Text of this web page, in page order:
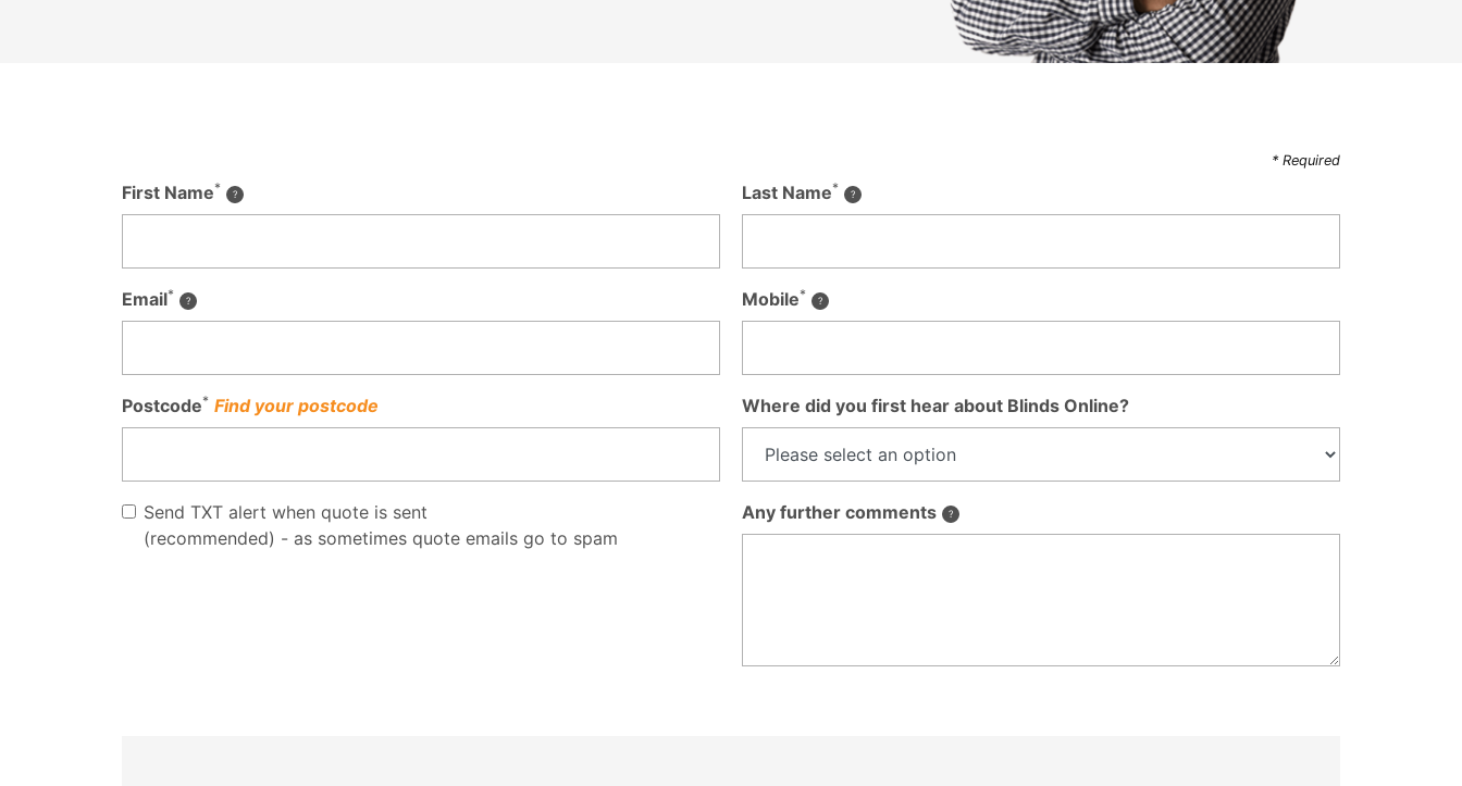
* Required
First Name* Last Name*
Email* Mobile*
Postcode* Find your postcode Where did you first hear about Blinds Online?
Send TXT alert when quote is sent
(recommended) - as sometimes quote emails go to spam
Any further comments